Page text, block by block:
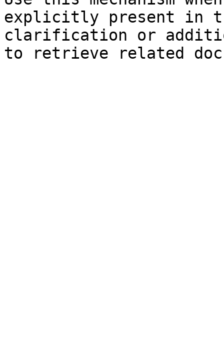
explicitly present in
clarification or